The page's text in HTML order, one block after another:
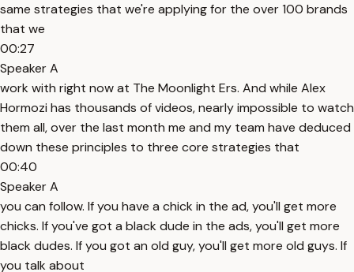
same strategies that we're applying for the over 100 brands
that we
00:27
Speaker A
work with right now at The Moonlight Ers. And while Alex
Hormozi has thousands of videos, nearly impossible to watch
them all, over the last month me and my team have deduced
down these principles to three core strategies that
00:40
Speaker A
you can follow. If you have a chick in the ad, you'll get more
chicks. If you've got a black dude in the ads, you'll get more
black dudes. If you got an old guy, you'll get more old guys. If
you talk about